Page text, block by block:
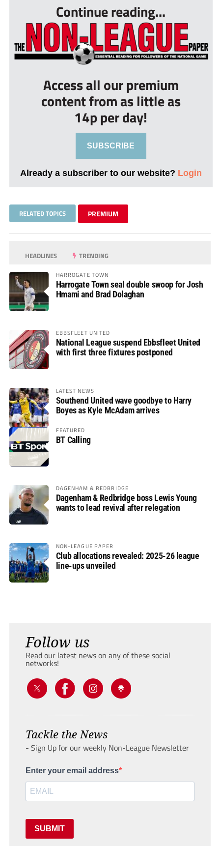
Continue reading...
Access all our premium
content from as little as
14p per day!
SUBSCRIBE
Already a subscriber to our website? Login
RELATED TOPICS PREMIUM
HEADLINES TRENDING
HARROGATE TOWN
Harrogate Town seal double swoop for Josh
Hmami and Brad Dolaghan
EBBSFLEET UNITED
National League suspend Ebbsfleet United
with first three fixtures postponed
LATEST NEWS
Southend United wave goodbye to Harry
Boyes as Kyle McAdam arrives
FEATURED
BT Calling
DAGENHAM & REDBRIDGE
Dagenham & Redbridge boss Lewis Young
wants to lead revival after relegation
NON-LEAGUE PAPER
Club allocations revealed: 2025-26 league
line-ups unveiled
Follow us
Read our latest news on any of these social
networks!
Tackle the News
- Sign Up for our weekly Non-League Newsletter
Enter your email address
SUBMIT